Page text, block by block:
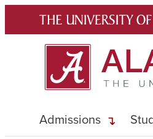
Admissions